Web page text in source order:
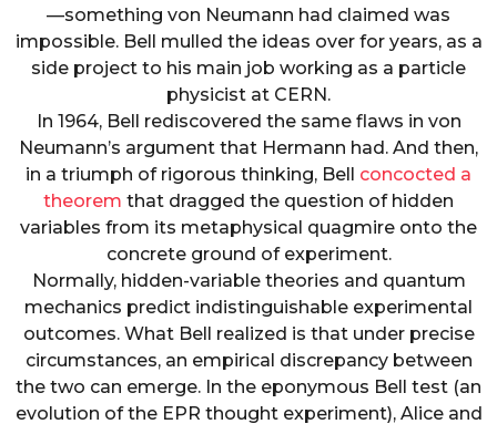
—something von Neumann had claimed was
impossible. Bell mulled the ideas over for years, as a
side project to his main job working as a particle
physicist at CERN.
In 1964, Bell rediscovered the same flaws in von
Neumann’s argument that Hermann had. And then,
in a triumph of rigorous thinking, Bell concocted a
theorem that dragged the question of hidden
variables from its metaphysical quagmire onto the
concrete ground of experiment.
Normally, hidden-variable theories and quantum
mechanics predict indistinguishable experimental
outcomes. What Bell realized is that under precise
circumstances, an empirical discrepancy between
the two can emerge. In the eponymous Bell test (an
evolution of the EPR thought experiment), Alice and